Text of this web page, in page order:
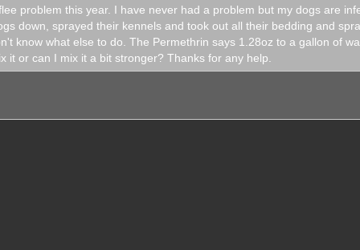
problem this year. I have never had a problem but my dogs are
down, sprayed their kennels and took out all their bedding and
know what else to do. The Permethrin says 1.28oz to a gallon of
it or can I mix it a bit stronger? Thanks for any help.